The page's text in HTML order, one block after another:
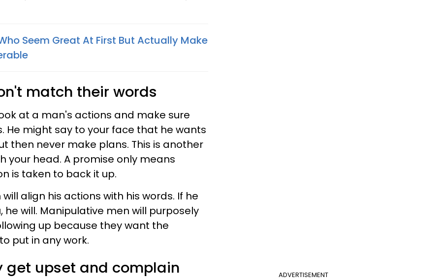
Seem Great At First But Actually Make
match their words
at a man's actions and make sure
He might say to your face that he wants
then never make plans. This is another
your head. A promise only means
is taken to back it up.
align his actions with his words. If he
he will. Manipulative men will purposely
up because they want the
put in any work.
ADVERTISEMENT
get upset and complain